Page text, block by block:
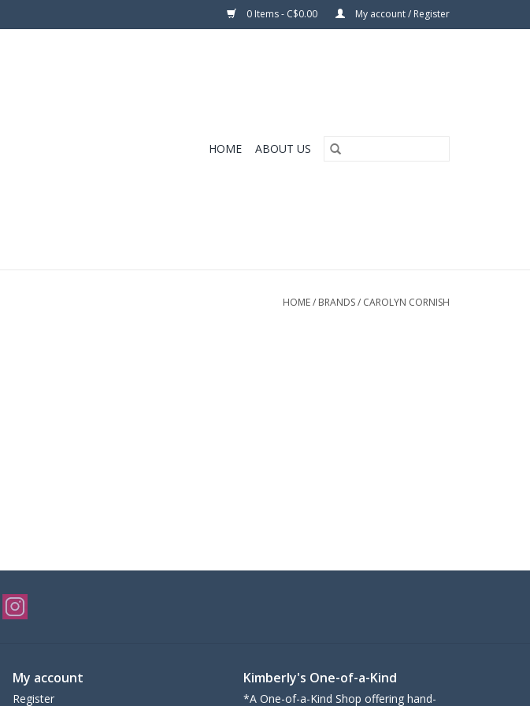
0 Items - C$0.00 My account / Register
HOME ABOUT US
HOME/ BRANDS/ CAROLYN CORNISH
My account
Register
Kimberly's One-of-a-Kind
*A One-of-a-Kind Shop offering hand-